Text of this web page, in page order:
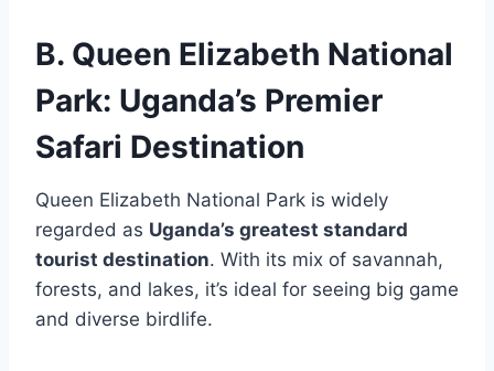
B. Queen Elizabeth National
Park: Uganda’s Premier
Safari Destination
Queen Elizabeth National Park is widely
regarded as Uganda’s greatest standard
tourist destination. With its mix of savannah,
forests, and lakes, it’s ideal for seeing big game
and diverse birdlife.